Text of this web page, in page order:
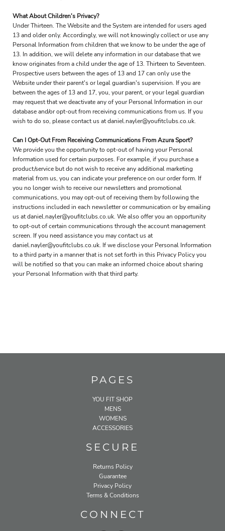
What About Children's Privacy?
Under Thirteen. The Website and the System are intended for users aged
13 and older only. Accordingly, we will not knowingly collect or use any
Personal Information from children that we know to be under the age of
13. In addition, we will delete any information in our database that we
know originates from a child under the age of 13. Thirteen to Seventeen.
Prospective users between the ages of 13 and 17 can only use the
Website under their parent's or legal guardian's supervision. If you are
between the ages of 13 and 17, you, your parent, or your legal guardian
may request that we deactivate any of your Personal Information in our
database and/or opt-out from receiving communications from us. If you
wish to do so, please contact us at daniel.nayler@youfitclubs.co.uk.
Can I Opt-Out From Receiving Communications From Azura Sport?
We provide you the opportunity to opt-out of having your Personal
Information used for certain purposes. For example, if you purchase a
product/service but do not wish to receive any additional marketing
material from us, you can indicate your preference on our order form. If
you no longer wish to receive our newsletters and promotional
communications, you may opt-out of receiving them by following the
instructions included in each newsletter or communication or by emailing
us at daniel.nayler@youfitclubs.co.uk. We also offer you an opportunity
to opt-out of certain communications through the account management
screen. If you need assistance you may contact us at
daniel.nayler@youfitclubs.co.uk. If we disclose your Personal Information
to a third party in a manner that is not set forth in this Privacy Policy you
will be notified so that you can make an informed choice about sharing
your Personal Information with that third party.
PAGES
YOU FIT SHOP
MENS
WOMENS
ACCESSORIES
SECURE
Returns Policy
Guarantee
Privacy Policy
Terms & Conditions
CONNECT